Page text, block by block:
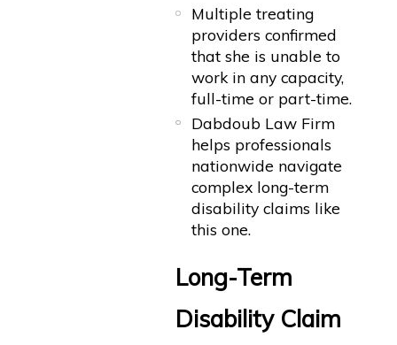
Multiple treating
providers confirmed
that she is unable to
work in any capacity,
full-time or part-time.
Dabdoub Law Firm
helps professionals
nationwide navigate
complex long-term
disability claims like
this one.
Long-Term
Disability Claim